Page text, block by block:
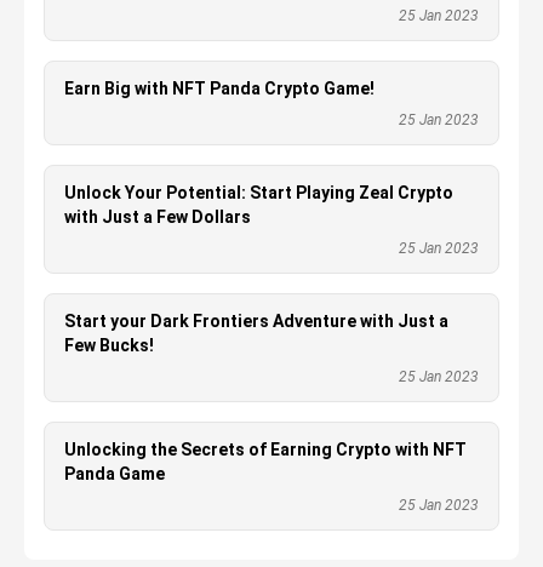
25 Jan 2023
Earn Big with NFT Panda Crypto Game!
25 Jan 2023
Unlock Your Potential: Start Playing Zeal Crypto
with Just a Few Dollars
25 Jan 2023
Start your Dark Frontiers Adventure with Just a
Few Bucks!
25 Jan 2023
Unlocking the Secrets of Earning Crypto with NFT
Panda Game
25 Jan 2023